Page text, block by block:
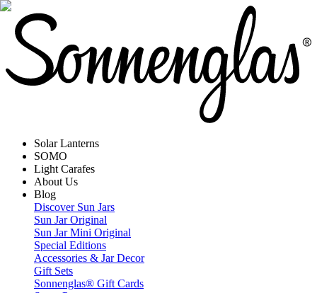
Solar Lanterns
SOMO
Light Carafes
About Us
Blog
Discover Sun Jars
Sun Jar Original
Sun Jar Mini Original
Special Editions
Accessories & Jar Decor
Gift Sets
Sonnenglas® Gift Cards